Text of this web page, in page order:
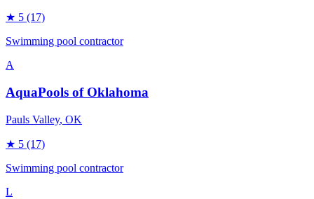
★ 5 (17)
Swimming pool contractor
A
AquaPools of Oklahoma
Pauls Valley, OK
★ 5 (17)
Swimming pool contractor
L